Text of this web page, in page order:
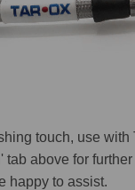
touch, use
tab above for
happy to assist.